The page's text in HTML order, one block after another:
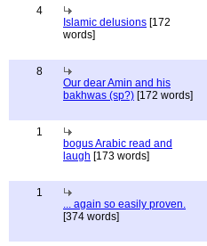
4
Islamic delusions [172
words]
8
Our dear Amin and his
bakhwas (sp?) [172 words]
1
bogus Arabic read and
laugh [173 words]
1
... again so easily proven.
[374 words]